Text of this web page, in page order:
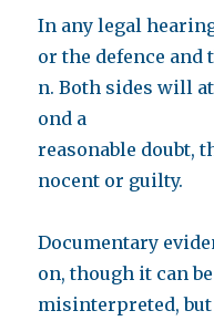
In any legal
or the defence and
n. Both sides will
ond a
reasonable doubt,
nocent or guilty.
Documentary
on, though it can be
misinterpreted,